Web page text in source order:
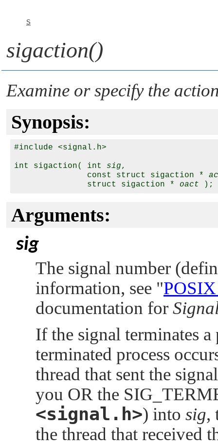
S
sigaction()
Examine or specify the
Synopsis:
#include <signal.h>
int sigaction( int sig,
               const struct sigaction *
               struct sigaction *
oact
Arguments:
sig
The signal number
information, see "
documentation for
If the signal terminates a
terminated process
thread that sent the
you OR the
<signal.h>) into sig,
the thread that received